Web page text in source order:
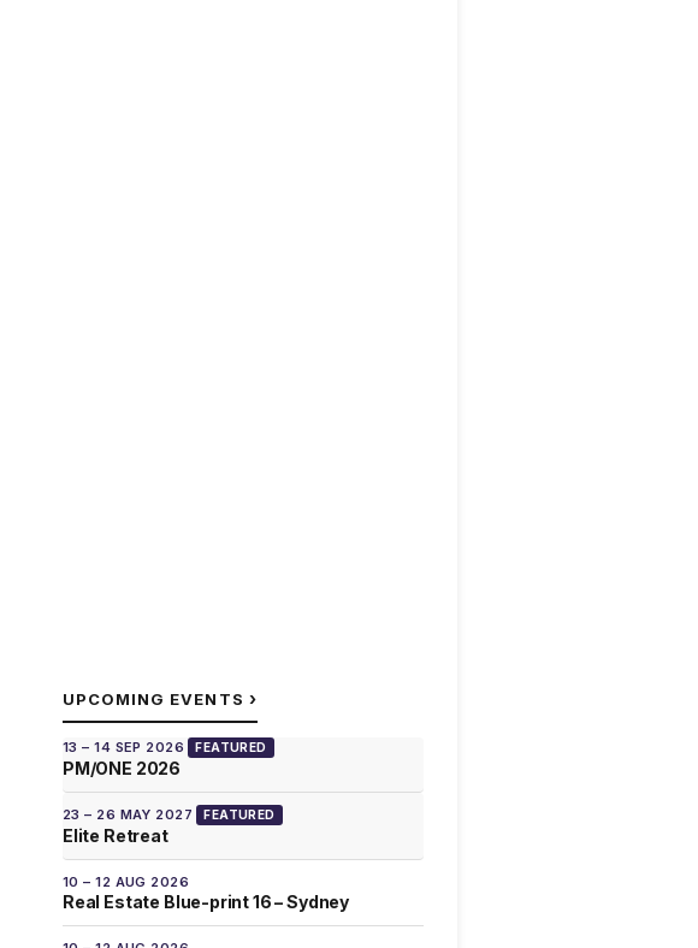
UPCOMING EVENTS ›
13 – 14 SEP 2026 FEATURED
PM/ONE 2026
23 – 26 MAY 2027 FEATURED
Elite Retreat
10 – 12 AUG 2026
Real Estate Blue-print 16 – Sydney